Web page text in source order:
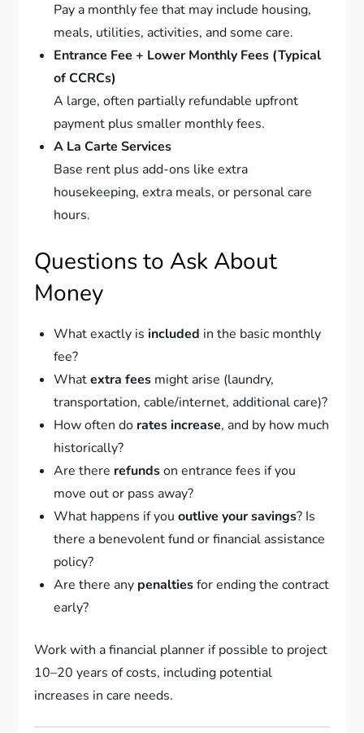
Pay a monthly fee that may include housing,
meals, utilities, activities, and some care.
Entrance Fee + Lower Monthly Fees (Typical
of CCRCs)
A large, often partially refundable upfront
payment plus smaller monthly fees.
A La Carte Services
Base rent plus add-ons like extra
housekeeping, extra meals, or personal care
hours.
Questions to Ask About
Money
What exactly isincluded in the basic monthly
fee?
Whatextra fees might arise (laundry,
transportation, cable/internet, additional care)?
How often do rates increase, and by how much
historically?
Are there refundson entrance fees if you
move out or pass away?
What happens if yououtlive your savings? Is
there a benevolent fund or financial assistance
policy?
Are there any penaltiesfor ending the contract
early?
Work with a financial planner if possible to project
10–20 years of costs, including potential
increases in care needs.